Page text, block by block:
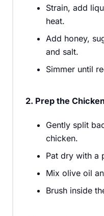
Strain, add
heat.
Add honey,
and salt.
Simmer until
2. Prep the Chicken
Gently split
chicken.
Pat dry with a
Mix olive oil
Brush inside